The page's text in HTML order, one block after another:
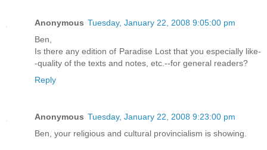
Anonymous Tuesday, January 22, 2008 9:05:00 pm
Ben,
Is there any edition of Paradise Lost that you especially like-
-quality of the texts and notes, etc.--for general readers?
Reply
Anonymous Tuesday, January 22, 2008 9:23:00 pm
Ben, your religious and cultural provincialism is showing.